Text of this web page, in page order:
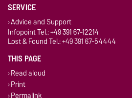
SERVICE
Advice and Support
Infopoint Tel.: +49 391 67-12214
Lost & Found Tel.: +49 391 67-54444
THIS PAGE
Read aloud
Print
Permalink